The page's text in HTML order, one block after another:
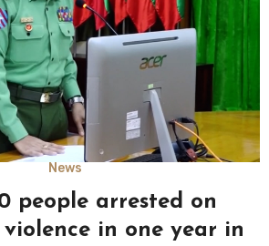
News
people arrested on
in one year in